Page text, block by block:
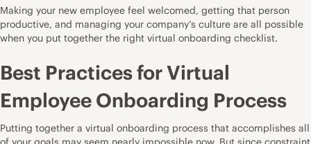
Making your new employee feel welcomed, getting that person
productive, and managing your company’s culture are all possible
when you put together the right virtual onboarding checklist.
Best Practices for Virtual
Employee Onboarding Process
Putting together a virtual onboarding process that accomplishes all